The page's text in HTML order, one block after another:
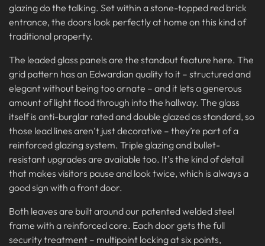
glazing do the talking. Set within a stone-topped red brick
entrance, the doors look perfectly at home on this kind of
traditional property.
The leaded glass panels are the standout feature here. The
grid pattern has an Edwardian quality to it – structured and
elegant without being too ornate – and it lets a generous
amount of light flood through into the hallway. The glass
itself is anti-burglar rated and double glazed as standard, so
those lead lines aren’t just decorative – they’re part of a
reinforced glazing system. Triple glazing and bullet-
resistant upgrades are available too. It’s the kind of detail
that makes visitors pause and look twice, which is always a
good sign with a front door.
Both leaves are built around our patented welded steel
frame with a reinforced core. Each door gets the full
security treatment – multipoint locking at six points,